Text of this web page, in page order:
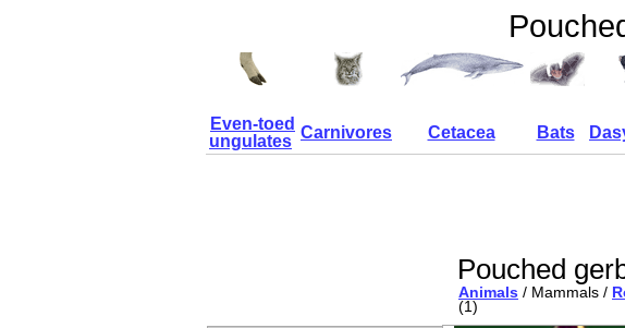
Even-toed
ungulates Carnivores Cetacea Bats
Pouched
Animals / Mammals /
(1)